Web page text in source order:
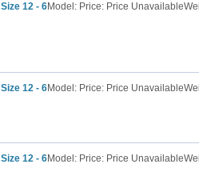
Size 12 - 6Model: Price: Price
Size 12 - 6Model: Price: Price
Size 12 - 6Model: Price: Price